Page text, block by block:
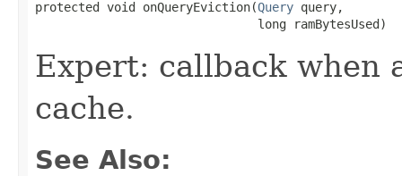
protected void onQueryEviction(Query query,
                               long ramBytesUsed)
Expert: callback when
cache.
See Also: